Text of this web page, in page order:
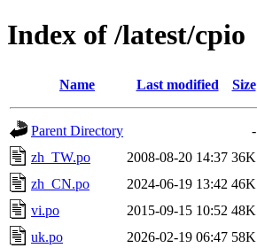
Index of /latest/cpio
Name Last modified Size
Parent Directory
-
zh_TW.po
2008-08-20 14:37 36K
zh_CN.po
2024-06-19 13:42 46K
vi.po
2015-09-15 10:52 48K
uk.po
2026-02-19 06:47 58K